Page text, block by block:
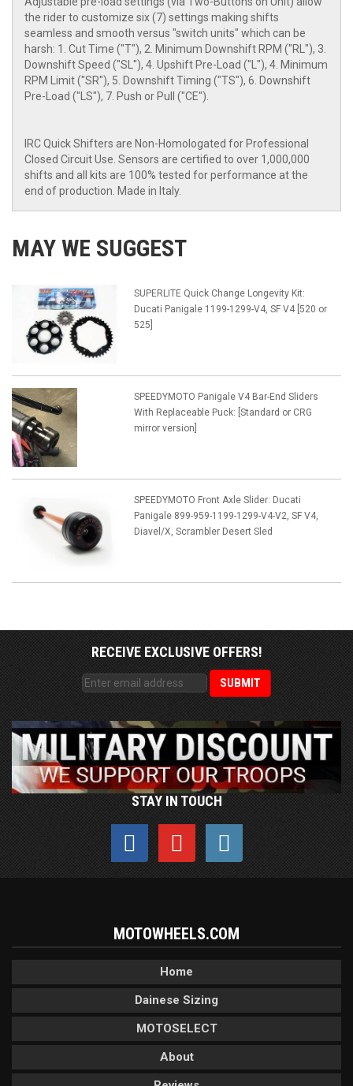
the rider to customize six (7) settings making shifts
seamless and smooth versus "switch units" which can be
harsh: 1. Cut Time ("T"), 2. Minimum Downshift RPM ("RL"), 3.
Downshift Speed ("SL"), 4. Upshift Pre-Load ("L"), 4. Minimum
RPM Limit ("SR"), 5. Downshift Timing ("TS"), 6. Downshift
Pre-Load ("LS"), 7. Push or Pull ("CE").
IRC Quick Shifters are Non-Homologated for Professional
Closed Circuit Use. Sensors are certified to over 1,000,000
shifts and all kits are 100% tested for performance at the
end of production. Made in Italy.
MAY WE SUGGEST
SUPERLITE Quick Change Longevity Kit:
Ducati Panigale 1199-1299-V4, SF V4 [520 or
525]
SPEEDYMOTO Panigale V4 Bar-End Sliders
With Replaceable Puck: [Standard or CRG
mirror version]
SPEEDYMOTO Front Axle Slider: Ducati
Panigale 899-959-1199-1299-V4-V2, SF V4,
Diavel/X, Scrambler Desert Sled
RECEIVE EXCLUSIVE OFFERS!
STAY IN TOUCH
MOTOWHEELS.COM
Home
Dainese Sizing
MOTOSELECT
About